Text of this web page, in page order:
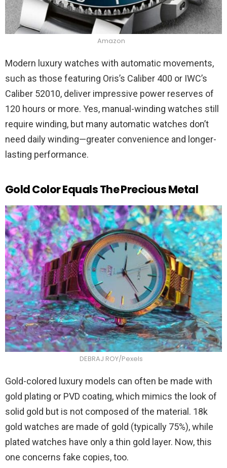
Amazon
Modern luxury watches with automatic movements,
such as those featuring Oris’s Caliber 400 or IWC’s
Caliber 52010, deliver impressive power reserves of
120 hours or more. Yes, manual-winding watches still
require winding, but many automatic watches don’t
need daily winding—greater convenience and longer-
lasting performance.
Gold Color Equals The Precious Metal
DEBRAJ ROY/Pexels
Gold-colored luxury models can often be made with
gold plating or PVD coating, which mimics the look of
solid gold but is not composed of the material. 18k
gold watches are made of gold (typically 75%), while
plated watches have only a thin gold layer. Now, this
one concerns fake copies, too.